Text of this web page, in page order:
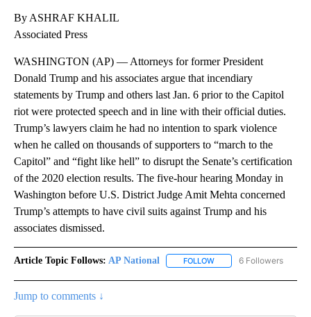
By ASHRAF KHALIL
Associated Press
WASHINGTON (AP) — Attorneys for former President
Donald Trump and his associates argue that incendiary
statements by Trump and others last Jan. 6 prior to the Capitol
riot were protected speech and in line with their official duties.
Trump’s lawyers claim he had no intention to spark violence
when he called on thousands of supporters to “march to the
Capitol” and “fight like hell” to disrupt the Senate’s certification
of the 2020 election results. The five-hour hearing Monday in
Washington before U.S. District Judge Amit Mehta concerned
Trump’s attempts to have civil suits against Trump and his
associates dismissed.
Article Topic Follows: AP National FOLLOW FOLLOW "AP NATIONAL"
6 Followers
Jump to comments ↓